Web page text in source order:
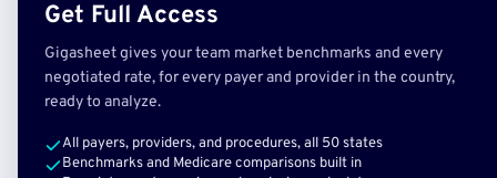
Get Full Access
Gigasheet gives your team market benchmarks and every
negotiated rate, for every payer and provider in the country,
ready to analyze.
All payers, providers, and procedures, all 50 states
Benchmarks and Medicare comparisons built in